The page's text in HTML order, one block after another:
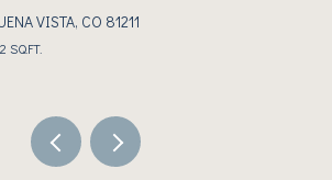
233 BROOKDALE AVENUE, BUENA VISTA, CO 81211
2 BEDS